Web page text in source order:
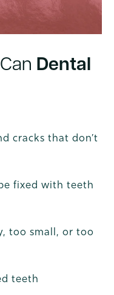
Dental
cracks that don’t
fixed with teeth
too small, or too
teeth